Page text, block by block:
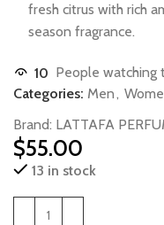
fresh citrus with rich
season fragrance.
10 People watching
Categories: Men,
Brand: LATTAFA
$55.00
13 in stock